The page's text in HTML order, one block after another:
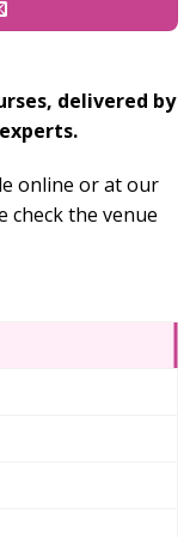
delivered by
online or at our
check the venue